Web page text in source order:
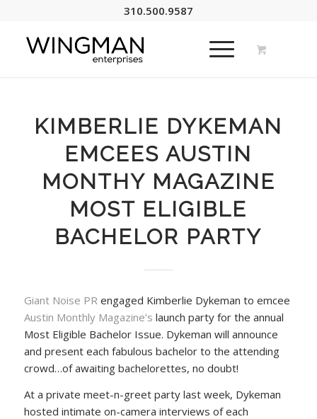
310.500.9587
KIMBERLIE DYKEMAN
EMCEES AUSTIN
MONTHY MAGAZINE
MOST ELIGIBLE
BACHELOR PARTY
Giant Noise PR engaged Kimberlie Dykeman to emcee
Austin Monthly Magazine’s launch party for the annual
Most Eligible Bachelor Issue. Dykeman will announce
and present each fabulous bachelor to the attending
crowd…of awaiting bachelorettes, no doubt!
At a private meet-n-greet party last week, Dykeman
hosted intimate on-camera interviews of each